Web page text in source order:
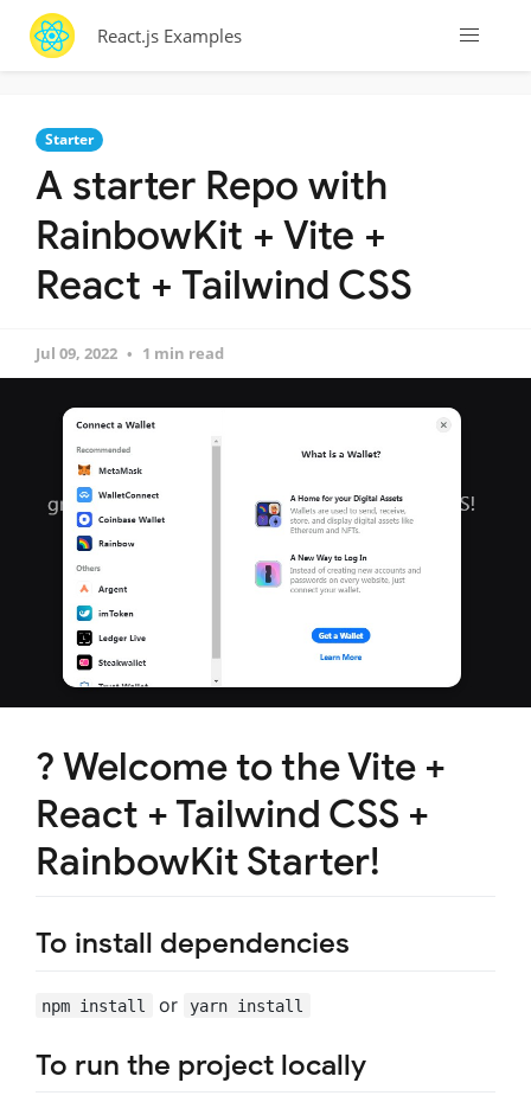
React.js Examples
Starter
A starter Repo with
RainbowKit + Vite +
React + Tailwind CSS
Jul 09, 2022 1 min read
? Welcome to the Vite +
React + Tailwind CSS +
RainbowKit Starter!
To install dependencies
npm install or yarn install
To run the project locally